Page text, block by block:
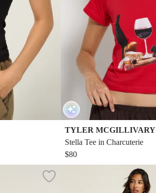
TYLER MCGILLIVARY
Stella Tee in Charcuterie
$80